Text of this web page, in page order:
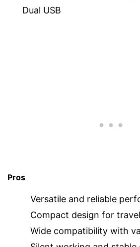
Dual USB
Pros
Versatile and reliable
Compact design for
Wide compatibility with